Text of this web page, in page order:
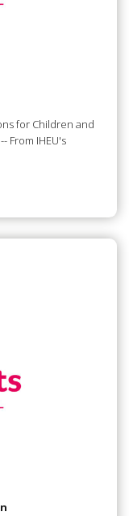
for Children and
From IHEU's